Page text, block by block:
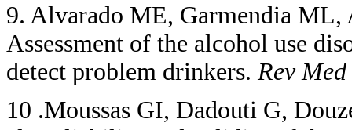
9. Alvarado ME, Garmendia ML,
Assessment of the alcohol use
detect problem drinkers. Rev
10 .Moussas GI, Dadouti G,